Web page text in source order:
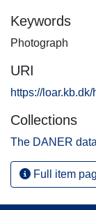
Keywords
Photograph
URI
https://
Collections
The DANER
Full item